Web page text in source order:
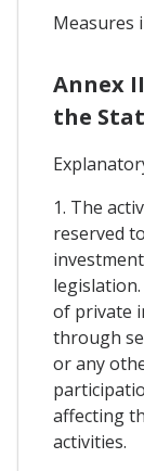
Measures
Annex
the
1. The
reserved
of private
through
or any
affecting
activities.